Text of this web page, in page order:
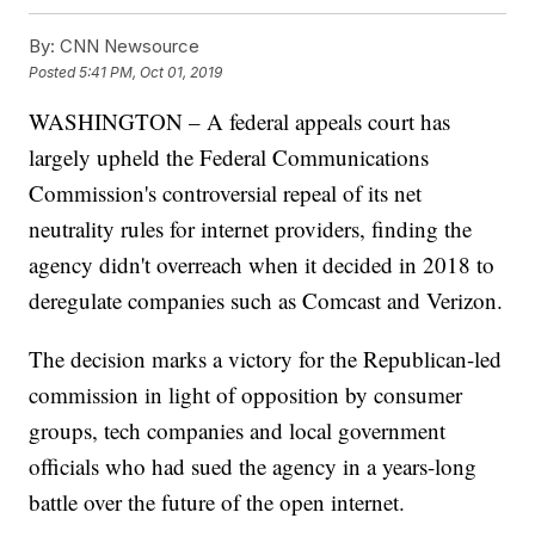
By: CNN Newsource
Posted5:41 PM, Oct 01, 2019
WASHINGTON – A federal appeals court has
largely upheld the Federal Communications
Commission's controversial repeal of its net
neutrality rules for internet providers, finding the
agency didn't overreach when it decided in 2018 to
deregulate companies such as Comcast and Verizon.
The decision marks a victory for the Republican-led
commission in light of opposition by consumer
groups, tech companies and local government
officials who had sued the agency in a years-long
battle over the future of the open internet.